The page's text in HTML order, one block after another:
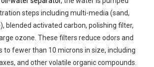
steps including multi-media (sand,
blended activated carbon, polishing filter,
ozone. These filters reduce odors and
to fewer than 10 microns in size, including
and other volatile organic compounds.